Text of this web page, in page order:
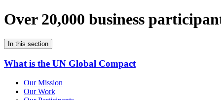
Over 20,000 business
In this section
What is the UN Global Compact
Our Mission
Our Work